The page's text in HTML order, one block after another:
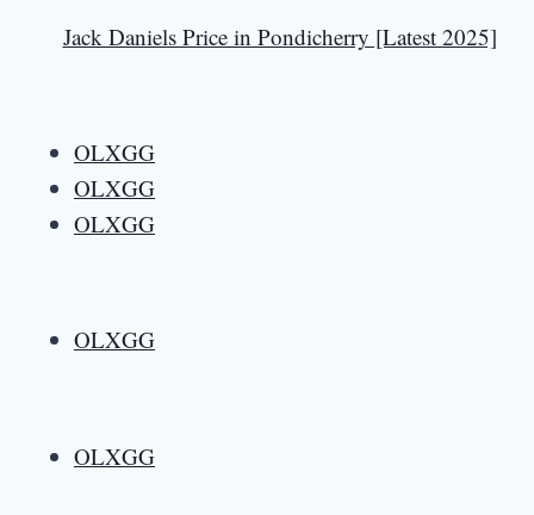
Jack Daniels Price in Pondicherry [Latest 2025]
OLXGG
OLXGG
OLXGG
OLXGG
OLXGG